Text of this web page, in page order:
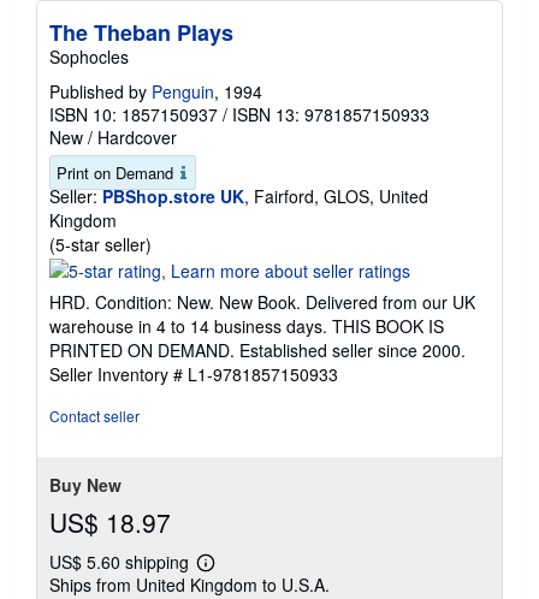
The Theban Plays
Sophocles
Published by Penguin, 1994
ISBN 10: 1857150937 / ISBN 13: 9781857150933
New / Hardcover
Print on Demand
Seller: PBShop.store UK, Fairford, GLOS, United
Kingdom
(5-star seller)
rating
out
of
5
stars
HRD. Condition: New. New Book. Delivered from our UK
warehouse in 4 to 14 business days. THIS BOOK IS
PRINTED ON DEMAND. Established seller since 2000.
Seller Inventory # L1-9781857150933
Contact seller
Buy New
US$ 18.97
US$ 5.60 shipping
Learn
more
Ships from United Kingdom to U.S.A.